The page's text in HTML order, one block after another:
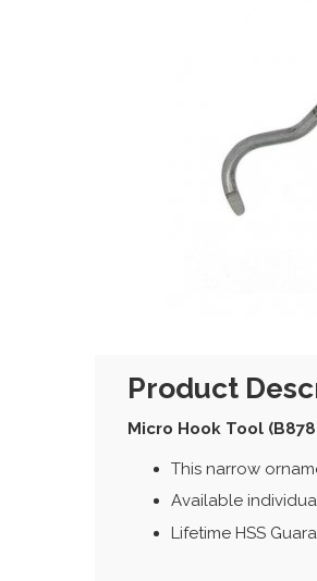
Product
Micro Hook Tool
This narrow
Available
Lifetime HSS